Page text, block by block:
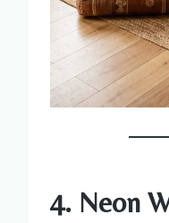
4. Neon